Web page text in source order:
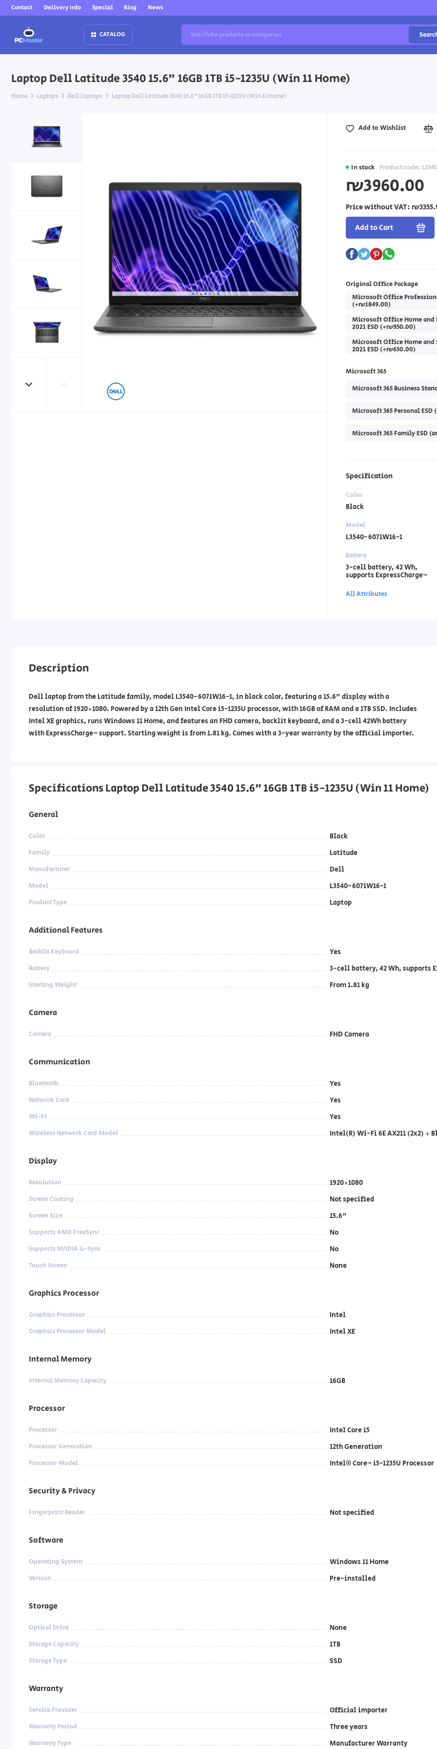
Contact Delivery Info Special Blog News
CATALOG
Laptop Dell Latitude 3540 15.6" 16GB 1TB i5-1235U (Win 11 Home)
Home Laptops Dell Laptops Laptop Dell Latitude 3540 15.6" 16GB 1TB i5-1235U (Win 11 Home)
In stock Product code:
₪3960.00
Price without VAT:
Add to Cart
Add to Wishlist
Original Office Package
Microsoft Office
(+₪1849.00)
Microsoft Office Home and
2021 ESD (+₪950.00)
Microsoft Office Home and
2021 ESD (+₪650.00)
Microsoft 365
Microsoft 365 Business
Microsoft 365 Personal
Microsoft 365 Family ESD
Specification
Color
Black
Model
L3540-6071W16-1
Battery
3-cell battery, ‎42 Wh,
supports ExpressCharge™
All Attributes
Description
Dell laptop from the Latitude family, model L3540-6071W16-1, in black color, featuring a 15.6" display with a
resolution of 1920×1080. Powered by a 12th Gen Intel Core i5-1235U processor, with 16GB of RAM and a 1TB SSD. Includes
Intel XE graphics, runs Windows 11 Home, and features an FHD camera, backlit keyboard, and a 3-cell 42Wh battery
with ExpressCharge™ support. Starting weight is from 1.81 kg. Comes with a 3-year warranty by the official importer.
Specifications Laptop Dell Latitude 3540 15.6" 16GB 1TB i5-1235U (Win 11 Home)
General
Color Black
Family Latitude
Manufacturer Dell
Model L3540-6071W16-1
Product Type Laptop
Additional Features
Backlit Keyboard Yes
Battery 3-cell battery, ‎42 Wh, supports
Starting Weight From 1.81 kg
Camera
Camera FHD Camera
Communication
Bluetooth Yes
Network Card Yes
Wi-Fi Yes
Wireless Network Card Model Intel(R) Wi-Fi 6E AX211 (2x2) +
Display
Resolution 1920×1080
Screen Coating Not specified
Screen Size 15.6"
Supports AMD FreeSync No
Supports NVIDIA G-Sync No
Touch Screen None
Graphics Processor
Graphics Processor Intel
Graphics Processor Model Intel XE
Internal Memory
Internal Memory Capacity 16GB
Processor
Processor Intel Core i5
Processor Generation 12th Generation
Processor Model Intel® Core™ i5-1235U Processor
Security & Privacy
Fingerprint Reader Not specified
Software
Operating System Windows 11 Home
Version Pre-installed
Storage
Optical Drive None
Storage Capacity 1TB
Storage Type SSD
Warranty
Service Provider Official importer
Warranty Period Three years
Warranty Type Manufacturer Warranty